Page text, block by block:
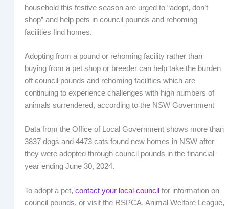
household this festive season are urged to “adopt, don’t
shop” and help pets in council pounds and rehoming
facilities find homes.
Adopting from a pound or rehoming facility rather than
buying from a pet shop or breeder can help take the burden
off council pounds and rehoming facilities which are
continuing to experience challenges with high numbers of
animals surrendered, according to the NSW Government
Data from the Office of Local Government shows more than
3837 dogs and 4473 cats found new homes in NSW after
they were adopted through council pounds in the financial
year ending June 30, 2024.
To adopt a pet, contact your local council for information on
council pounds, or visit the RSPCA, Animal Welfare League,